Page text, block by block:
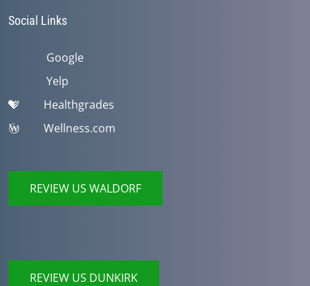
Social Links
Google
Yelp
Healthgrades
Wellness.com
REVIEW US WALDORF
REVIEW US DUNKIRK